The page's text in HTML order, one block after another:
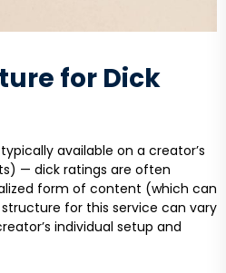
for Dick
available on a creator’s
— dick ratings are often
form of content (which can
for this service can vary
individual setup and